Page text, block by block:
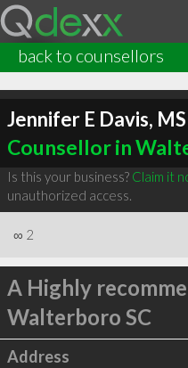
back to counsellors
Jennifer E Davis, MS
Counsellor in
Is this your business? Claim it
unauthorized access.
∞ 2
A Highly
Walterboro SC
Address